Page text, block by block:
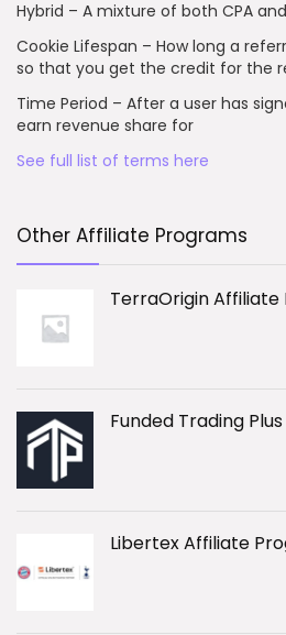
Hybrid – A mixture of both CPA
Cookie Lifespan – How long a
so that you get the credit for the
Time Period – After a user has
earn revenue share for
See full list of terms here
Other Affiliate Programs
TerraOrigin
Funded Trading
Libertex Affiliate